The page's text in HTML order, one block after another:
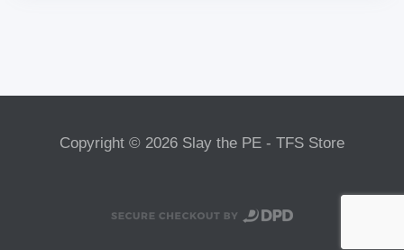
Copyright © 2026 Slay the PE - TFS Store